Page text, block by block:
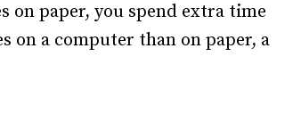
on paper, you spend extra time
on a computer than on paper, a